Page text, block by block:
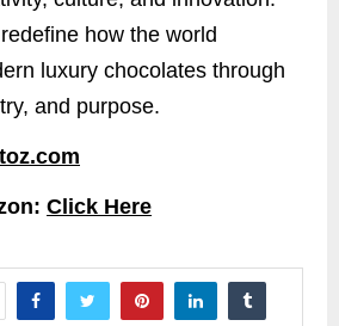
how the world
luxury chocolates through
and purpose.
Click Here